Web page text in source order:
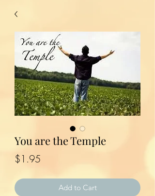
You are the Temple
$1.95
Add to Cart